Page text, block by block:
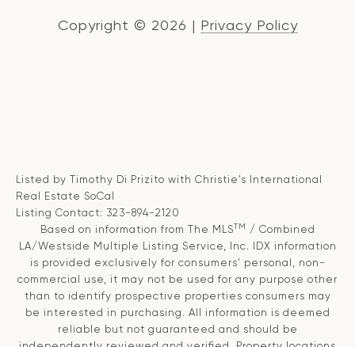
Copyright © 2026 | Privacy Policy
Listed by Timothy Di Prizito with Christie's International
Real Estate SoCal
Listing Contact: 323-894-2120
Based on information from The MLSTM
/ Combined
LA/Westside Multiple Listing Service, Inc. IDX information
is provided exclusively for consumers' personal, non-
commercial use, it may not be used for any purpose other
than to identify prospective properties consumers may
be interested in purchasing. All information is deemed
reliable but not guaranteed and should be